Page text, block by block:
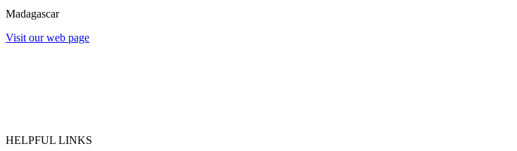
Madagascar
Visit our web page
HELPFUL LINKS